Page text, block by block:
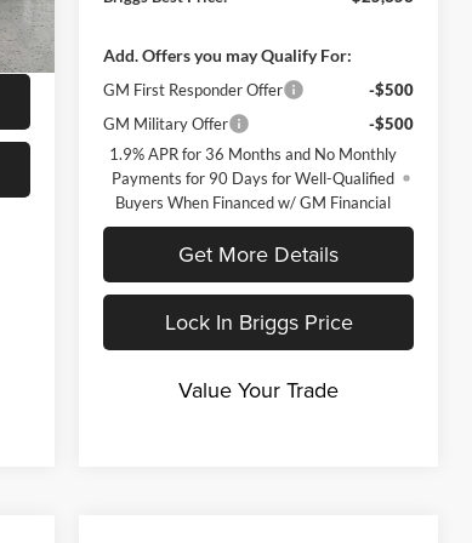
Int.
Add. Offers you may Qualify For:
GM First Responder Offer
-$500
GM Military Offer
-$500
1.9% APR for 36 Months and No Monthly
Payments for 90 Days for Well-Qualified
Buyers When Financed w/ GM Financial
Get More Details
Lock In Briggs Price
Value Your Trade